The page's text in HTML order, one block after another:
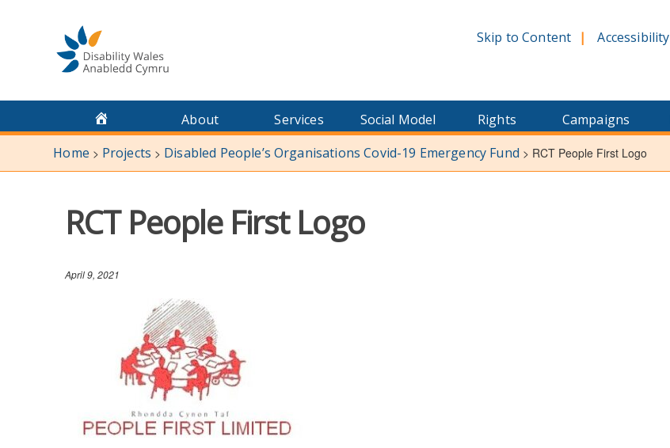
Skip to Content Accessibility
About Services Social Model Rights Campaigns
Home > Projects > Disabled People’s Organisations Covid-19 Emergency Fund > RCT People First Logo
RCT People First Logo
April 9, 2021